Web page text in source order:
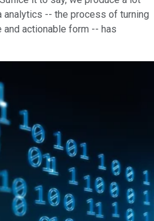
analytics -- the process of turning
actionable form -- has